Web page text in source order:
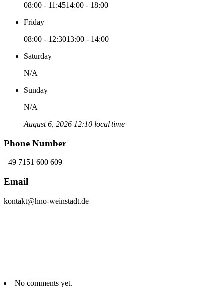
08:00 - 11:4514:00 - 18:00
Friday
08:00 - 12:3013:00 - 14:00
Saturday
N/A
Sunday
N/A
August 6, 2026 12:10 local time
Phone Number
+49 7151 600 609
Email
kontakt@hno-weinstadt.de
No comments yet.